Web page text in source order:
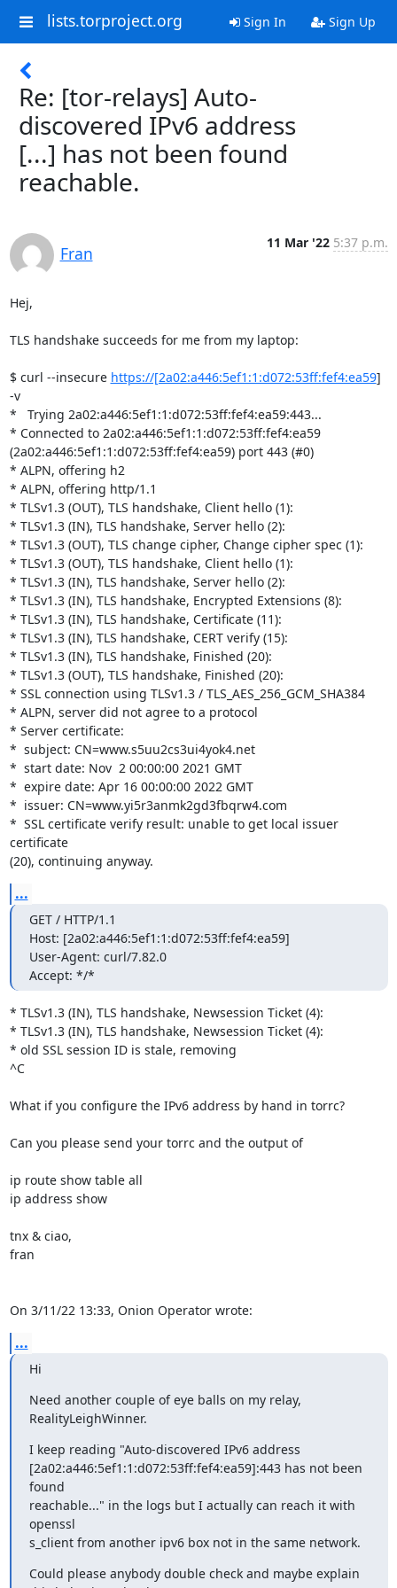
lists.torproject.org Sign In Sign Up
Re: [tor-relays] Auto-
discovered IPv6 address
[...] has not been found
reachable.
Fran
11 Mar '22 5:37 p.m.
Hej,
TLS handshake succeeds for me from my laptop:
$ curl --insecure https://[2a02:a446:5ef1:1:d072:53ff:fef4:ea59]
-v
*   Trying 2a02:a446:5ef1:1:d072:53ff:fef4:ea59:443...
* Connected to 2a02:a446:5ef1:1:d072:53ff:fef4:ea59
(2a02:a446:5ef1:1:d072:53ff:fef4:ea59) port 443 (#0)
* ALPN, offering h2
* ALPN, offering http/1.1
* TLSv1.3 (OUT), TLS handshake, Client hello (1):
* TLSv1.3 (IN), TLS handshake, Server hello (2):
* TLSv1.3 (OUT), TLS change cipher, Change cipher spec (1):
* TLSv1.3 (OUT), TLS handshake, Client hello (1):
* TLSv1.3 (IN), TLS handshake, Server hello (2):
* TLSv1.3 (IN), TLS handshake, Encrypted Extensions (8):
* TLSv1.3 (IN), TLS handshake, Certificate (11):
* TLSv1.3 (IN), TLS handshake, CERT verify (15):
* TLSv1.3 (IN), TLS handshake, Finished (20):
* TLSv1.3 (OUT), TLS handshake, Finished (20):
* SSL connection using TLSv1.3 / TLS_AES_256_GCM_SHA384
* ALPN, server did not agree to a protocol
* Server certificate:
*  subject: CN=www.s5uu2cs3ui4yok4.net
*  start date: Nov  2 00:00:00 2021 GMT
*  expire date: Apr 16 00:00:00 2022 GMT
*  issuer: CN=www.yi5r3anmk2gd3fbqrw4.com
*  SSL certificate verify result: unable to get local issuer
certificate
(20), continuing anyway.
...
GET / HTTP/1.1
Host: [2a02:a446:5ef1:1:d072:53ff:fef4:ea59]
User-Agent: curl/7.82.0
Accept: */*
* TLSv1.3 (IN), TLS handshake, Newsession Ticket (4):
* TLSv1.3 (IN), TLS handshake, Newsession Ticket (4):
* old SSL session ID is stale, removing
^C
What if you configure the IPv6 address by hand in torrc?
Can you please send your torrc and the output of
ip route show table all
ip address show
tnx & ciao,
fran
On 3/11/22 13:33, Onion Operator wrote:
...
Hi
Need another couple of eye balls on my relay,
RealityLeighWinner.
I keep reading "Auto-discovered IPv6 address
[2a02:a446:5ef1:1:d072:53ff:fef4:ea59]:443 has not been
found
reachable..." in the logs but I actually can reach it with
openssl
s_client from another ipv6 box not in the same network.
Could please anybody double check and maybe explain